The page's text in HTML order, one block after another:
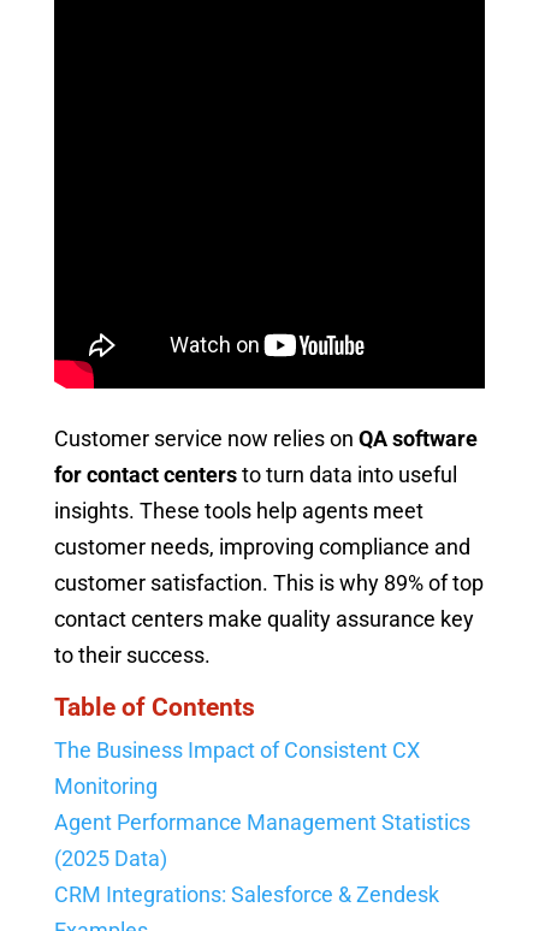
Customer service now relies on QA software
for contact centersto turn data into useful
insights. These tools help agents meet
customer needs, improving compliance and
customer satisfaction. This is why 89% of top
contact centers make quality assurance key
to their success.
Table of Contents
The Business Impact of Consistent CX
Monitoring
Agent Performance Management Statistics
(2025 Data)
CRM Integrations: Salesforce & Zendesk